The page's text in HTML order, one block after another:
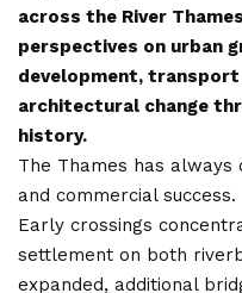
across the River
perspectives on urban
development,
architectural change
history.
The Thames has always
and commercial success.
Early crossings
settlement on both
expanded, additional